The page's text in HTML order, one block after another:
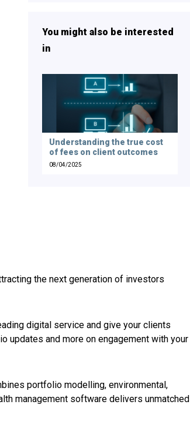
You might also be interested
in
Understanding the true cost
of fees on client outcomes
08/04/2025
the next generation of investors
digital service and give your clients
updates and more on engagement with your
portfolio modelling, environmental,
management software delivers unmatched